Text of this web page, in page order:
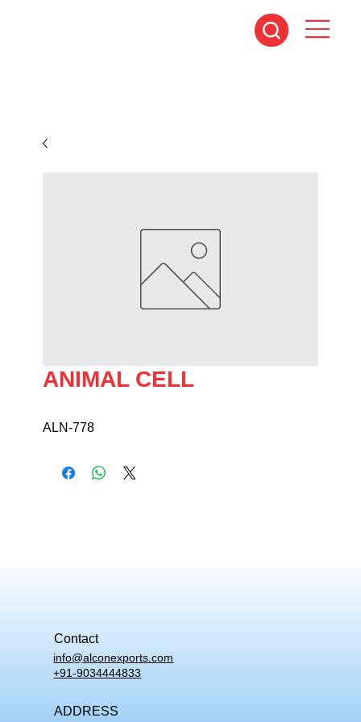
ANIMAL CELL
ALN-778
Contact
info@alconexports.com
+91-9034444833
ADDRESS